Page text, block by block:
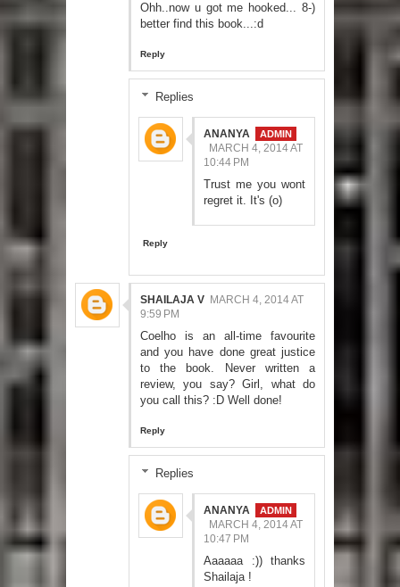
Ohh..now u got me hooked... 8-)
better find this book...:d
Reply
Replies
ANANYA
MARCH 4, 2014 AT
10:44 PM
Trust me you wont
regret it. It's (o)
Reply
SHAILAJA V MARCH 4, 2014 AT
9:59 PM
Coelho is an all-time favourite
and you have done great justice
to the book. Never written a
review, you say? Girl, what do
you call this? :D Well done!
Reply
Replies
ANANYA
MARCH 4, 2014 AT
10:47 PM
Aaaaaa :)) thanks
Shailaja !